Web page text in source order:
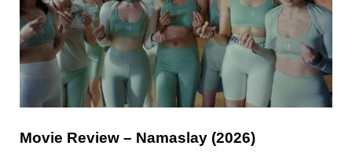
Movie Review – Namaslay (2026)